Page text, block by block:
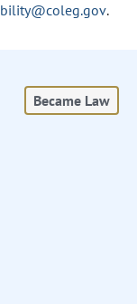
.
Became Law